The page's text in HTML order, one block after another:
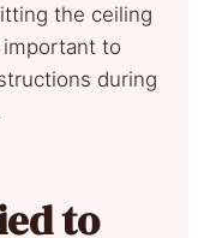
the ceiling
important to
during
to